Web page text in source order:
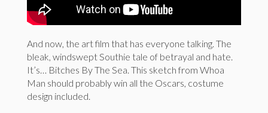
And now, the art film that has everyone talking. The
bleak, windswept Southie tale of betrayal and hate.
It’s… Bitches By The Sea. This sketch from Whoa
Man should probably win all the Oscars, costume
design included.